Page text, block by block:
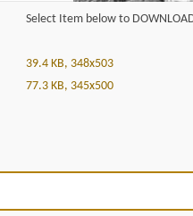
Select Item below to
39.4 KB, 348x503
77.3 KB, 345x500